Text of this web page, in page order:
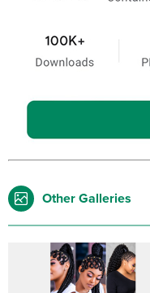
Other Galleries